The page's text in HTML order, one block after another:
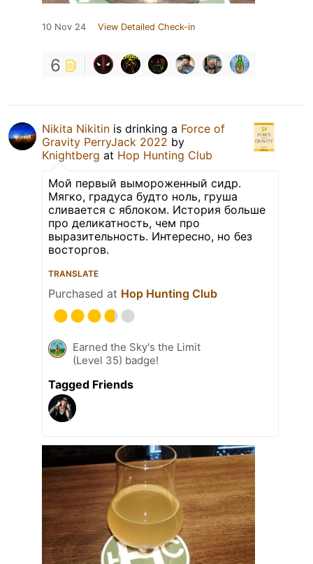
10 Nov 24 View Detailed Check-in
6
Nikita Nikitin is drinking a Force of
Gravity PerryJack 2022 by
Knightberg at Hop Hunting Club
Мой первый вымороженный сидр.
Мягко, градуса будто ноль, груша
сливается с яблоком. История больше
про деликатность, чем про
выразительность. Интересно, но без
восторгов.
TRANSLATE
Purchased at Hop Hunting Club
Earned the Sky's the Limit
(Level 35) badge!
Tagged Friends